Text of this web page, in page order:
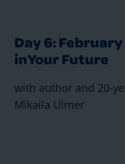
Day 6:
inYour Future
with author and 20-
Mikaila Ulmer